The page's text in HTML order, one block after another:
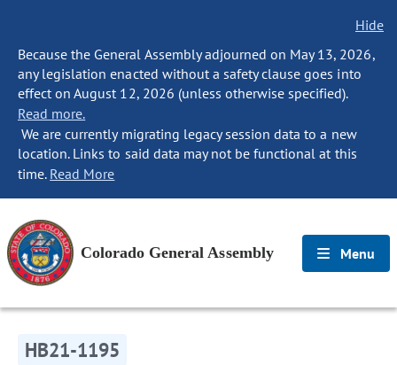
Hide
Because the General Assembly adjourned on May 13, 2026,
any legislation enacted without a safety clause goes into
effect on August 12, 2026 (unless otherwise specified).
Read more.
We are currently migrating legacy session data to a new
location. Links to said data may not be functional at this
time. Read More
Colorado General Assembly Menu
HB21-1195